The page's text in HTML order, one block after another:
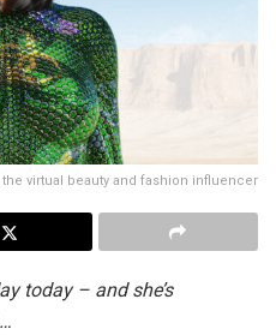
the virtual beauty and fashion influencer
today – and she’s